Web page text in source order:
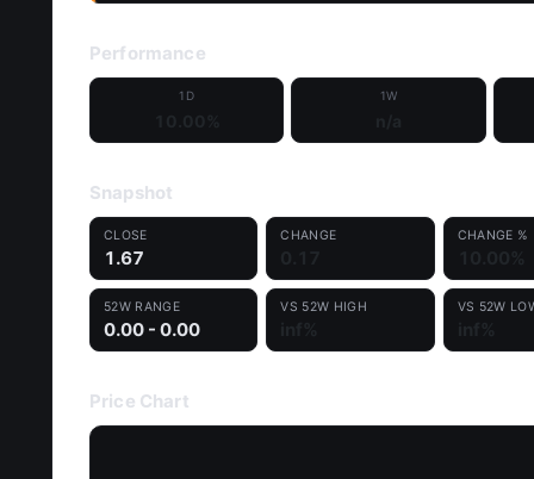
Performance
1D 1W
Snapshot
CLOSE
1.67
CHANGE CHANGE %
52W RANGE
0.00 - 0.00
VS 52W HIGH VS 52W
Price Chart